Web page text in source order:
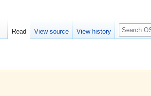
Read View source View history
Search